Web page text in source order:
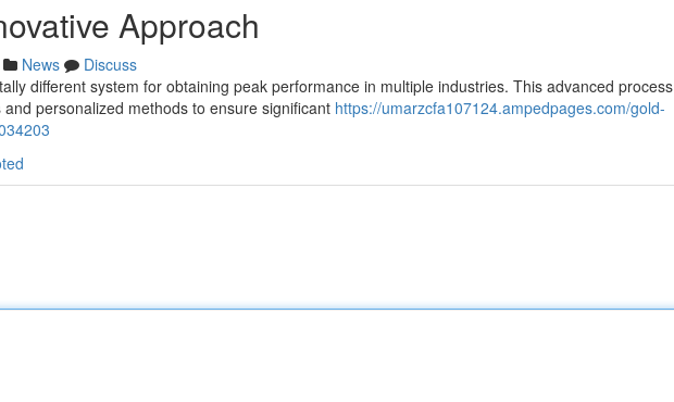
Approach
News
Discuss
different system for obtaining peak performance in multiple industries. This advanced process
personalized methods to ensure significant https://umarzcfa107124.ampedpages.com/gold-